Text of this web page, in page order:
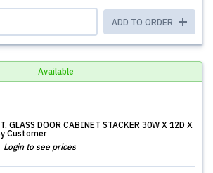
ADD TO ORDER
Available
GLASS DOOR CABINET STACKER 30W X 12D X
Customer
Login to see prices